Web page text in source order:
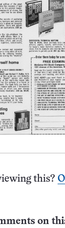
this?
on